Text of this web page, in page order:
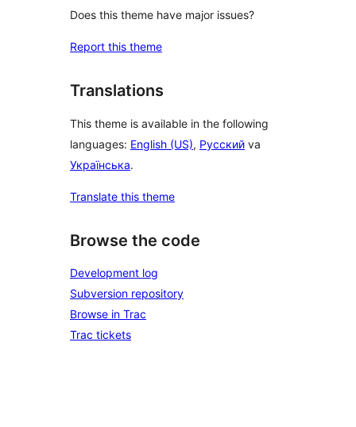
Does this theme have major issues?
Report this theme
Translations
This theme is available in the following
languages: English (US), Русский va
Українська.
Translate this theme
Browse the code
Development log
Subversion repository
Browse in Trac
Trac tickets